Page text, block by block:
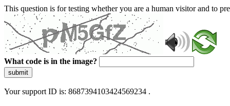
This question is for testing whether you are a human visitor and to
What code is in the image?
submit
Your support ID is: 8687394103424569234 .